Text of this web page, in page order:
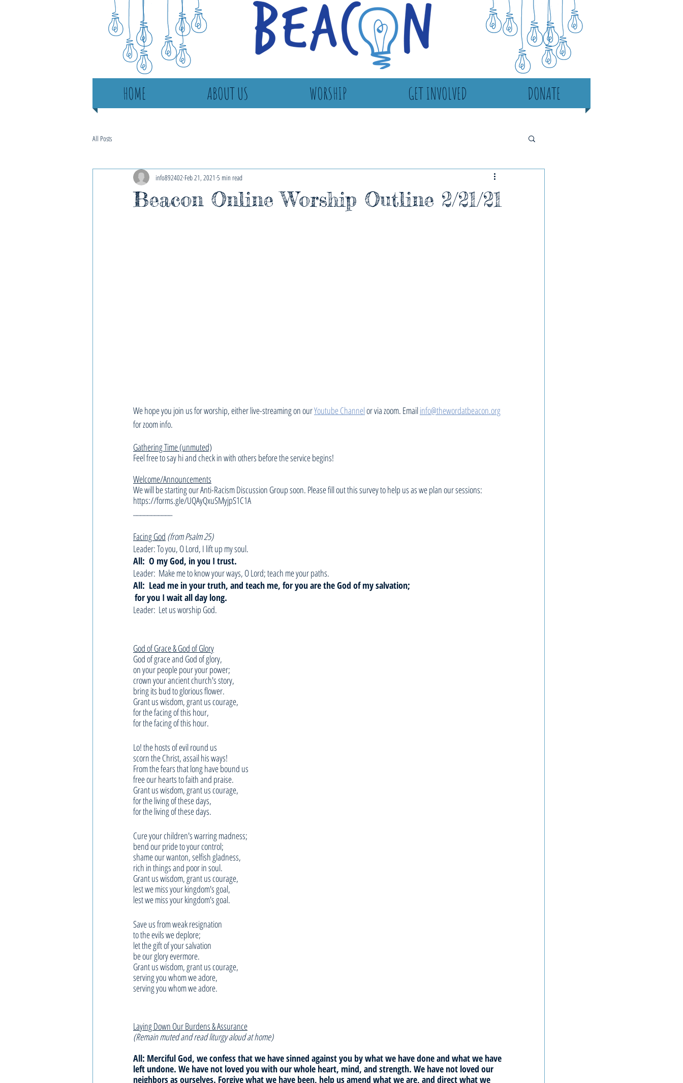
HOME ABOUT US WORSHIP GET INVOLVED DONATE
All Posts
Beacon Online Worship Outline 2/21/21
info892402 Feb 21, 2021 5 min read
We hope you join us for worship, either live-streaming on our Youtube Channel or via zoom. Email info@thewordatbeacon.org
for zoom info.
Gathering Time (unmuted)
Feel free to say hi and check in with others before the service begins!
Welcome/Announcements
We will be starting our Anti-Racism Discussion Group soon. Please fill out this survey to help us as we plan our sessions:
https://forms.gle/UQAyQxuSMyjpS1C1A
Facing God (from Psalm 25)
Leader: To you, O Lord, I lift up my soul.
All:  O my God, in you I trust.
Leader:  Make me to know your ways, O Lord; teach me your paths.
All:  Lead me in your truth, and teach me, for you are the God of my salvation;
for you I wait all day long.
Leader:  Let us worship God.
God of Grace & God of Glory
God of grace and God of glory,
on your people pour your power;
crown your ancient church's story,
bring its bud to glorious flower.
Grant us wisdom, grant us courage,
for the facing of this hour,
for the facing of this hour.
Lo! the hosts of evil round us
scorn the Christ, assail his ways!
From the fears that long have bound us
free our hearts to faith and praise.
Grant us wisdom, grant us courage,
for the living of these days,
for the living of these days.
Cure your children's warring madness;
bend our pride to your control;
shame our wanton, selfish gladness,
rich in things and poor in soul.
Grant us wisdom, grant us courage,
lest we miss your kingdom's goal,
lest we miss your kingdom's goal.
Save us from weak resignation
to the evils we deplore;
let the gift of your salvation
be our glory evermore.
Grant us wisdom, grant us courage,
serving you whom we adore,
serving you whom we adore.
Laying Down Our Burdens & Assurance
(Remain muted and read liturgy aloud at home)
All: Merciful God, we confess that we have sinned against you by what we have done and what we have
left undone. We have not loved you with our whole heart, mind, and strength. We have not loved our
neighbors as ourselves. Forgive what we have been, help us amend what we are, and direct what we